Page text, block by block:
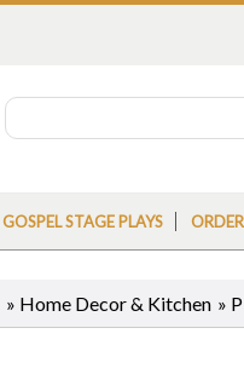
GOSPEL STAGE PLAYS
» Home Decor & Kitchen »